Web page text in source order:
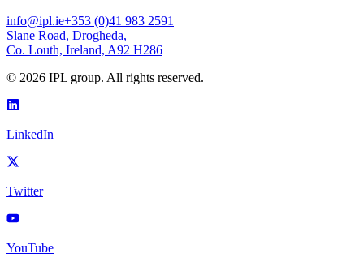
info@ipl.ie+353 (0)41 983 2591
Slane Road, Drogheda,
Co. Louth, Ireland, A92 H286
© 2026 IPL group. All rights reserved.
LinkedIn
Twitter
YouTube